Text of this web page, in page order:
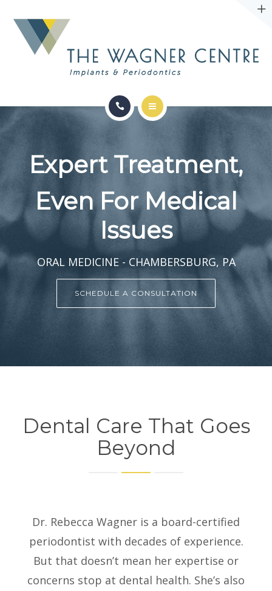
CONTACT
SERVICES
CONTACT
Expert Treatment,
Even For Medical
Issues
ORAL MEDICINE - CHAMBERSBURG, PA
SCHEDULE A CONSULTATION
Dental Care That Goes
Beyond
Dr. Rebecca Wagner is a board-certified
periodontist with decades of experience.
But that doesn’t mean her expertise or
concerns stop at dental health. She’s also